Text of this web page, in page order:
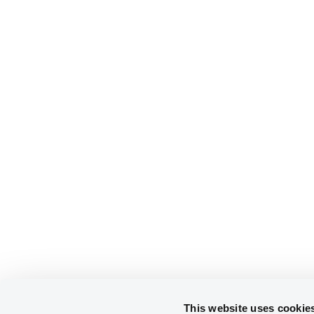
This website uses